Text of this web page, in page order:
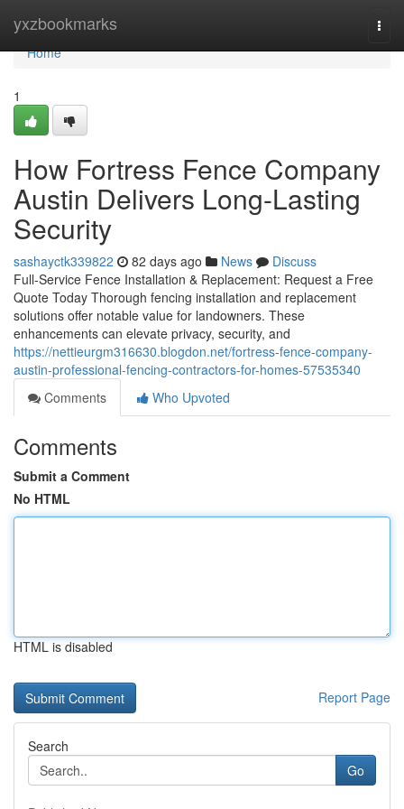
yxzbookmarks
Home
Home
1
How Fortress Fence Company
Austin Delivers Long-Lasting
Security
sashayctk339822 82 days ago News
Discuss
Full-Service Fence Installation & Replacement: Request a Free
Quote Today Thorough fencing installation and replacement
solutions offer notable value for landowners. These
enhancements can elevate privacy, security, and
https://nettieurgm316630.blogdon.net/fortress-fence-company-
austin-professional-fencing-contractors-for-homes-57535340
Comments
Who Upvoted
Comments
Submit a Comment
No HTML
HTML is disabled
Report Page
Search
Go